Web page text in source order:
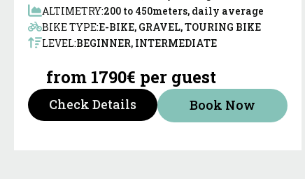
ALTIMETRY:200 to 450meters, daily average
BIKE TYPE:E-BIKE, GRAVEL, TOURING BIKE
LEVEL:BEGINNER, INTERMEDIATE
from 1790€ per guest
Check Details Book Now